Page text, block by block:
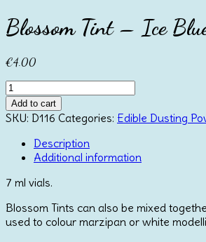
Blossom Tint – Ice
€4.00
Blossom
Tint
-
Blue
quantity
Add to cart
SKU: D116 Categories: Edible Dusting
Description
Additional information
7 ml vials.
Blossom Tints can also be mixed
used to colour marzipan or white